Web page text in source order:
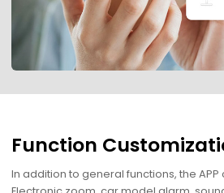
Function
In addition to general functions, the